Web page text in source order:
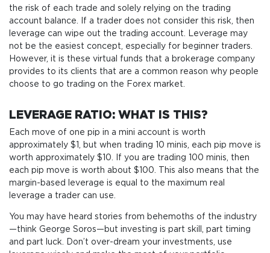
the risk of each trade and solely relying on the trading
account balance. If a trader does not consider this risk, then
leverage can wipe out the trading account. Leverage may
not be the easiest concept, especially for beginner traders.
However, it is these virtual funds that a brokerage company
provides to its clients that are a common reason why people
choose to go trading on the Forex market.
LEVERAGE RATIO: WHAT IS THIS?
Each move of one pip in a mini account is worth
approximately $1, but when trading 10 minis, each pip move is
worth approximately $10. If you are trading 100 minis, then
each pip move is worth about $100. This also means that the
margin-based leverage is equal to the maximum real
leverage a trader can use.
You may have heard stories from behemoths of the industry
—think George Soros—but investing is part skill, part timing
and part luck. Don’t over-dream your investments, use